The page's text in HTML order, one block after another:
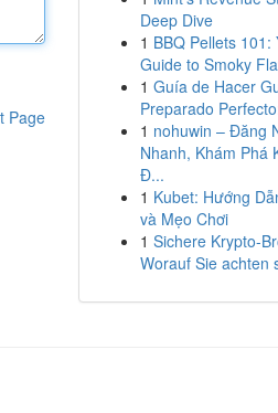
Page
Deep Dive
1 BBQ Pellets 101:
Guide to Smoky
1 Guía de Hacer
Preparado
1 nohuwin – Đăng
Nhanh, Khám Phá
Đ...
1 Kubet: Hướng
và Mẹo Chơi
1 Sichere Krypto-
Worauf Sie achten